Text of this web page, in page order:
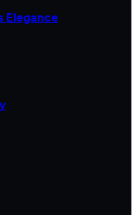
Elegance